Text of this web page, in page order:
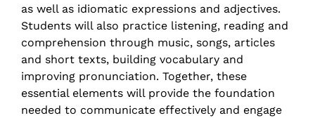
as well as idiomatic expressions and adjectives.
Students will also practice listening, reading and
comprehension through music, songs, articles
and short texts, building vocabulary and
improving pronunciation. Together, these
essential elements will provide the foundation
needed to communicate effectively and engage